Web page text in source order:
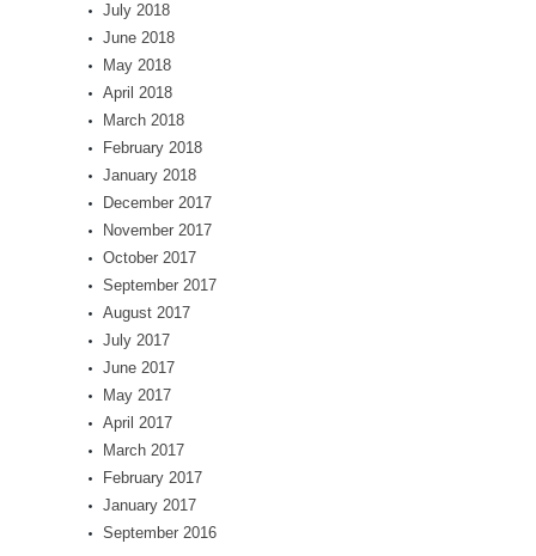
July 2018
June 2018
May 2018
April 2018
March 2018
February 2018
January 2018
December 2017
November 2017
October 2017
September 2017
August 2017
July 2017
June 2017
May 2017
April 2017
March 2017
February 2017
January 2017
September 2016